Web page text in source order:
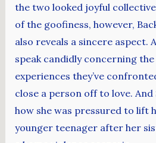
the two looked joyful
of the goofiness, however,
also reveals a sincere aspect.
speak candidly concerning
experiences they’ve
close a person off to love.
how she was pressured to lift
younger teenager after her